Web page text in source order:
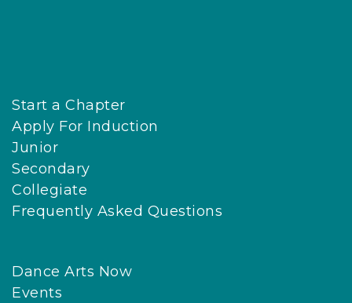
Start a Chapter
Apply For Induction
Junior
Secondary
Collegiate
Frequently Asked Questions
Dance Arts Now
Events